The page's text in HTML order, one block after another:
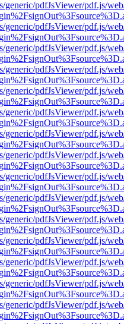
generic/pdfJsViewer/pdf.js/
generic/pdfJsViewer/pdf.js/
generic/pdfJsViewer/pdf.js/
generic/pdfJsViewer/pdf.js/
generic/pdfJsViewer/pdf.js/
generic/pdfJsViewer/pdf.js/
generic/pdfJsViewer/pdf.js/
generic/pdfJsViewer/pdf.js/
generic/pdfJsViewer/pdf.js/
generic/pdfJsViewer/pdf.js/
generic/pdfJsViewer/pdf.js/
generic/pdfJsViewer/pdf.js/
generic/pdfJsViewer/pdf.js/
generic/pdfJsViewer/pdf.js/
generic/pdfJsViewer/pdf.js/